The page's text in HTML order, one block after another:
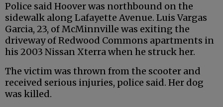
Police said Hoover was northbound on the
sidewalk along Lafayette Avenue. Luis Vargas
Garcia, 23, of McMinnville was exiting the
driveway of Redwood Commons apartments in
his 2003 Nissan Xterra when he struck her.
The victim was thrown from the scooter and
received serious injuries, police said. Her dog
was killed.